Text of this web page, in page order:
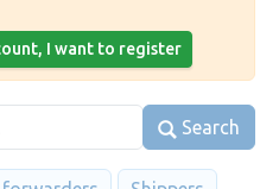
I want to register
Search